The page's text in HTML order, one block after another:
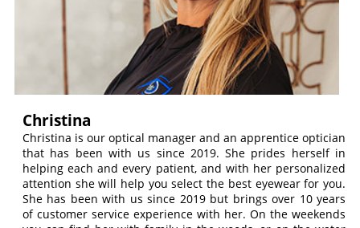
Christina
Christina is our optical manager and an apprentice optician
that has been with us since 2019. She prides herself in
helping each and every patient, and with her personalized
attention she will help you select the best eyewear for you.
She has been with us since 2019 but brings over 10 years
of customer service experience with her. On the weekends